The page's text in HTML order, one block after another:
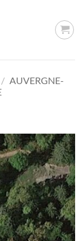
/ AUVERGNE-